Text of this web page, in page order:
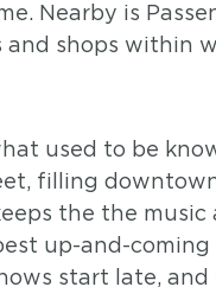
Nearby is
shops within
used to be
filling
the the
up-and-
start late,